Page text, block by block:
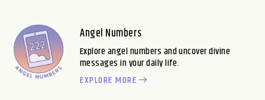
Angel Numbers
Explore angel numbers and uncover divine
messages in your daily life.
EXPLORE MORE